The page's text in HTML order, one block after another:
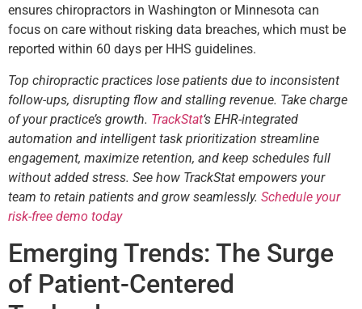
ensures chiropractors in Washington or Minnesota can
focus on care without risking data breaches, which must be
reported within 60 days per HHS guidelines.
Top chiropractic practices lose patients due to inconsistent
follow-ups, disrupting flow and stalling revenue. Take charge
of your practice’s growth. TrackStat‘s EHR-integrated
automation and intelligent task prioritization streamline
engagement, maximize retention, and keep schedules full
without added stress. See how TrackStat empowers your
team to retain patients and grow seamlessly. Schedule your
risk-free demo today
Emerging Trends: The Surge
of Patient-Centered